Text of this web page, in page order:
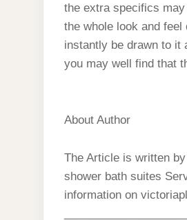
the extra specifics
the whole look and
instantly be drawn to it
you may well find that
About Author
The Article is written
shower bath suites
information on